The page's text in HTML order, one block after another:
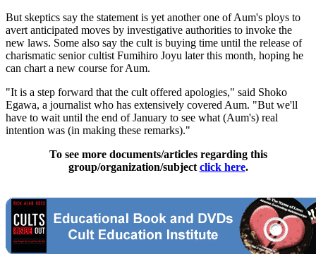
But skeptics say the statement is yet another one of Aum's ploys to
avert anticipated moves by investigative authorities to invoke the
new laws. Some also say the cult is buying time until the release of
charismatic senior cultist Fumihiro Joyu later this month, hoping he
can chart a new course for Aum.
"It is a step forward that the cult offered apologies," said Shoko
Egawa, a journalist who has extensively covered Aum. "But we'll
have to wait until the end of January to see what (Aum's) real
intention was (in making these remarks)."
To see more documents/articles regarding this
group/organization/subject click here.